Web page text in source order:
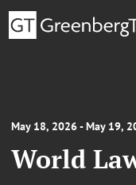
May 18, 2026 - May 19,
World